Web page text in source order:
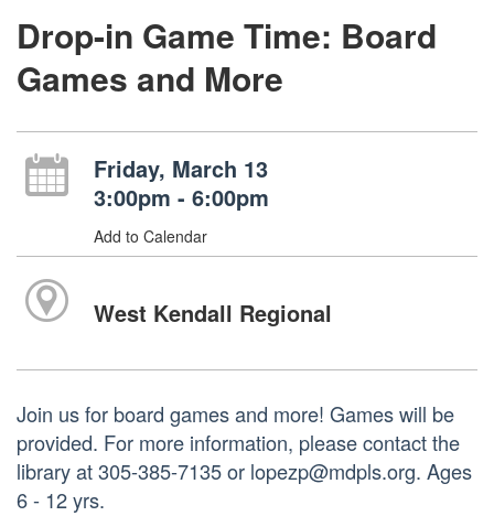
Drop-in Game Time: Board
Games and More
Friday, March 13
3:00pm - 6:00pm
Add to Calendar
West Kendall Regional
Join us for board games and more! Games will be
provided. For more information, please contact the
library at 305-385-7135 or lopezp@mdpls.org. Ages
6 - 12 yrs.